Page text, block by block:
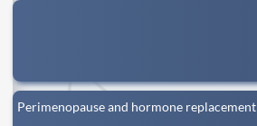
Perimenopause and hormone replacement